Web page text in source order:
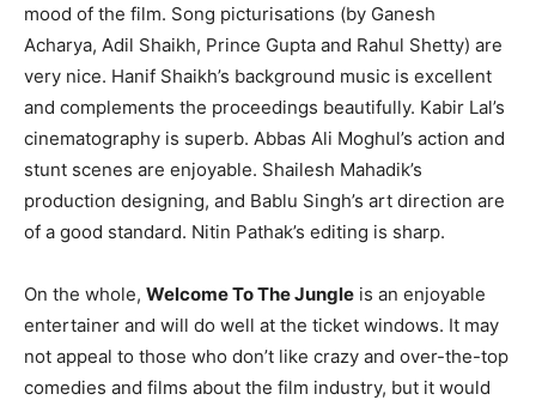
mood of the film. Song picturisations (by Ganesh
Acharya, Adil Shaikh, Prince Gupta and Rahul Shetty) are
very nice. Hanif Shaikh’s background music is excellent
and complements the proceedings beautifully. Kabir Lal’s
cinematography is superb. Abbas Ali Moghul’s action and
stunt scenes are enjoyable. Shailesh Mahadik’s
production designing, and Bablu Singh’s art direction are
of a good standard. Nitin Pathak’s editing is sharp.
On the whole, Welcome To The Jungle is an enjoyable
entertainer and will do well at the ticket windows. It may
not appeal to those who don’t like crazy and over-the-top
comedies and films about the film industry, but it would